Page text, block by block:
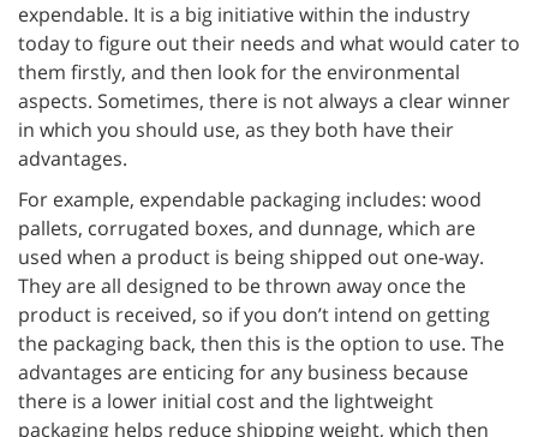
expendable. It is a big initiative within the industry
today to figure out their needs and what would cater to
them firstly, and then look for the environmental
aspects. Sometimes, there is not always a clear winner
in which you should use, as they both have their
advantages.
For example, expendable packaging includes: wood
pallets, corrugated boxes, and dunnage, which are
used when a product is being shipped out one-way.
They are all designed to be thrown away once the
product is received, so if you don’t intend on getting
the packaging back, then this is the option to use. The
advantages are enticing for any business because
there is a lower initial cost and the lightweight
packaging helps reduce shipping weight, which then